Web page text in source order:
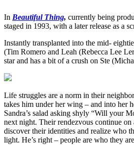
In Beautiful Thing, currently being
staged in 1993, with a later release as a
Instantly transplanted into the mid-
(Tim Romero and Leah (Rebecca Lee
star and has a bit of a crush on Ste
Life struggles are a norm in their
takes him under her wing – and into her
Sandra’s salad asking shyly “Will your
next night. Their rendezvous continue
discover their identities and realize who
light. He’s right – people are who they